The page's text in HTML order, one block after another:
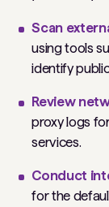
Scan
using tools
identify
Review
proxy logs
services.
Conduct
for the